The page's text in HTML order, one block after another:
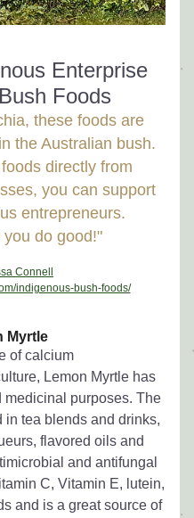
Enterprise
Foods
these foods are
the Australian bush.
directly from
you can support
entrepreneurs.
do good!"
Connell
indigenous-bush-foods/
Myrtle
of calcium
Lemon Myrtle has
medicinal purposes. The
in tea blends and drinks,
flavored oils and
and antifungal
C, Vitamin E, lutein,
and is a great source of